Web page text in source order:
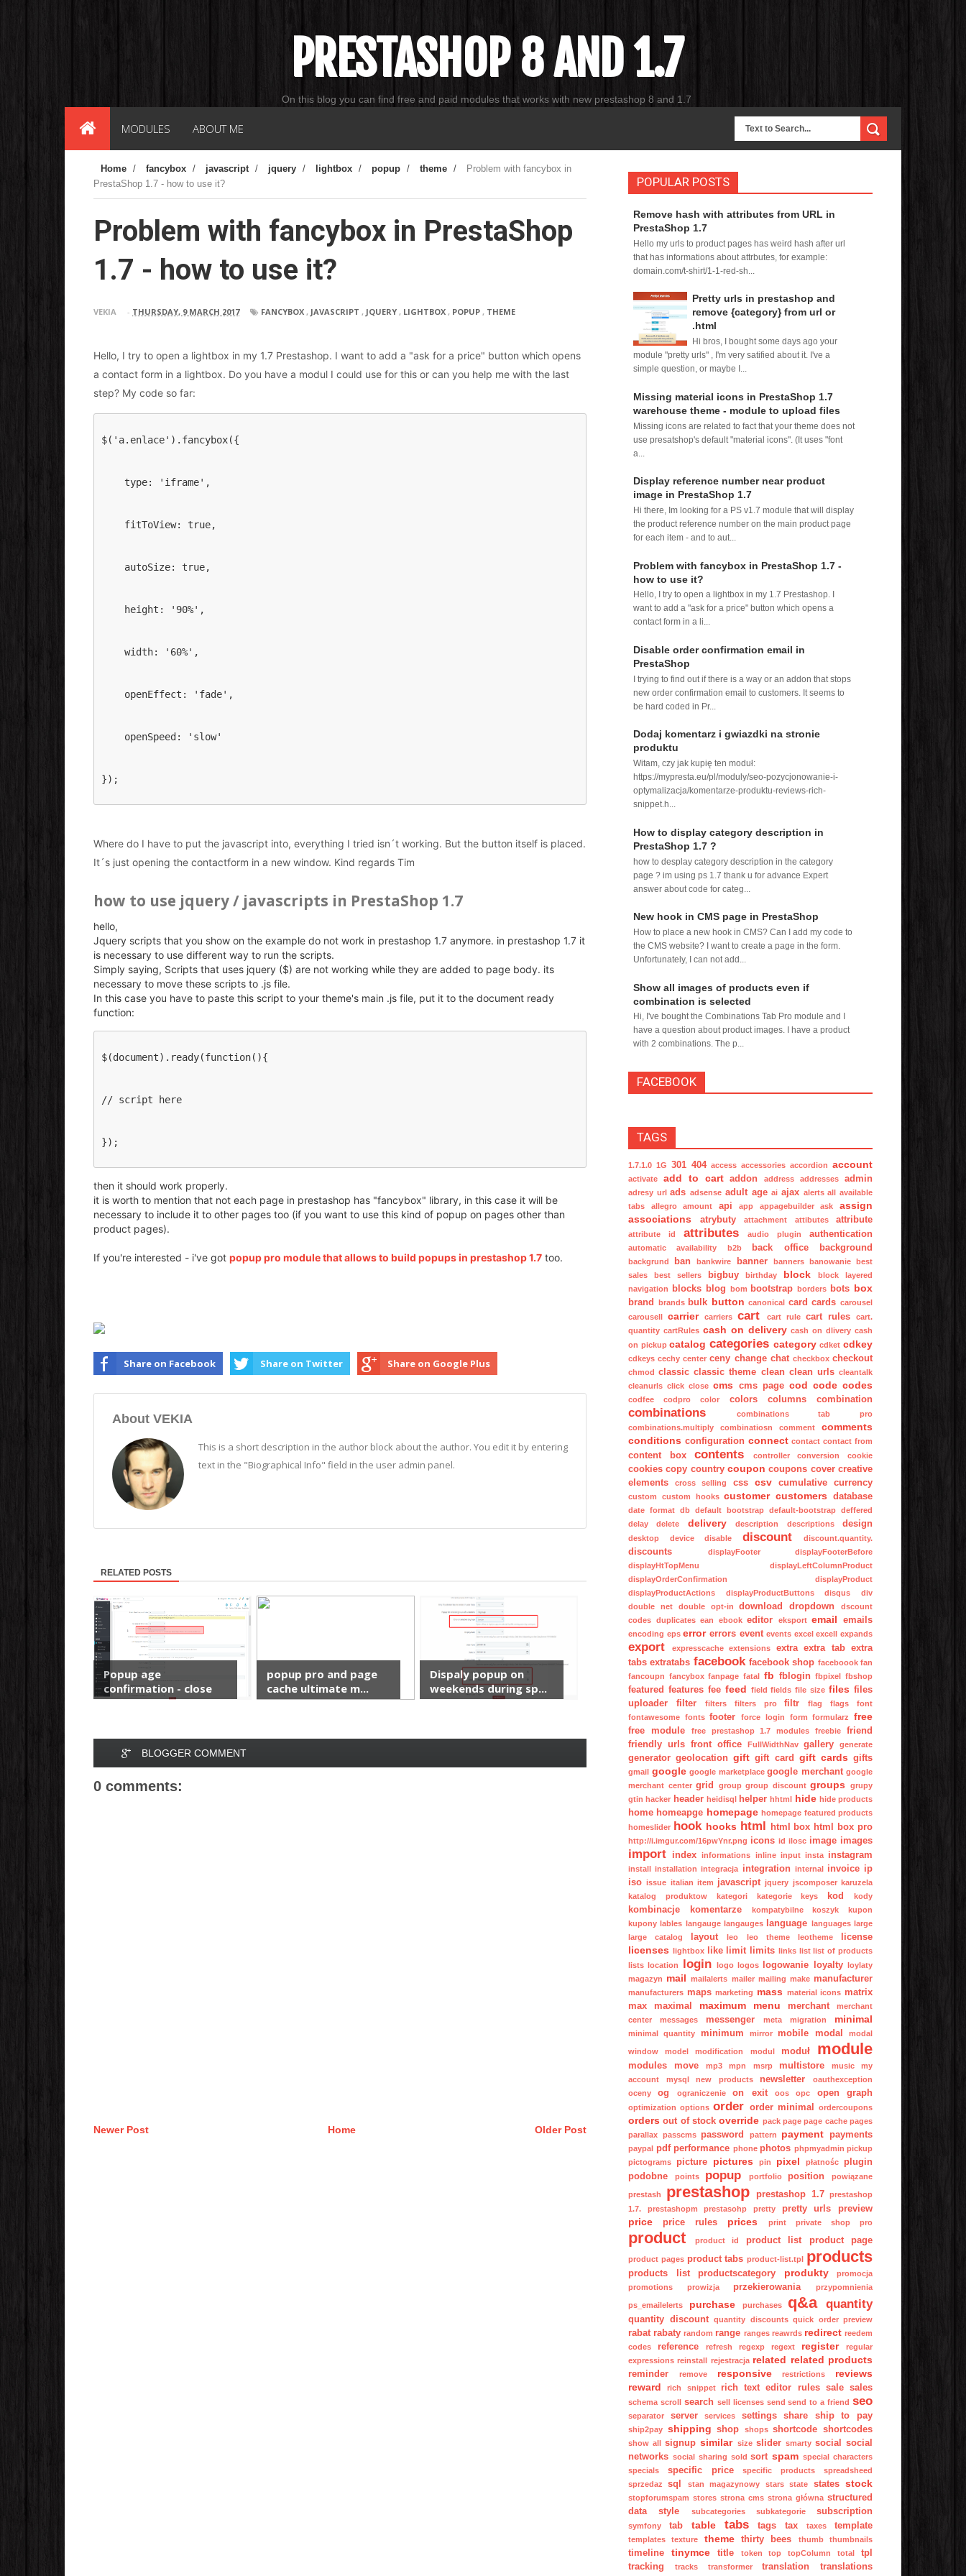
PRESTASHOP 8 AND 1.7
On this blog you can find free and paid modules that works with new prestashop 8 and 1.7
MODULES ABOUT ME
Home / fancybox / javascript / jquery / lightbox / popup / theme /
Problem with fancybox in
PrestaShop 1.7 - how to use it?
Problem with fancybox in PrestaShop
1.7 - how to use it?
VEKIA - THURSDAY, 9 MARCH 2017 FANCYBOX , JAVASCRIPT , JQUERY , LIGHTBOX , POPUP , THEME
Hello, I try to open a lightbox in my 1.7 Prestashop. I want to add a "ask for a price" button which opens
a contact form in a lightbox. Do you have a modul I could use for this or can you help me with the last
step? My code so far:
$('a.enlace').fancybox({
type: 'iframe',
fitToView: true,
autoSize: true,
height: '90%',
width: '60%',
openEffect: 'fade',
openSpeed: 'slow'
});
Where do I have to put the javascript into, everything I tried isn´t working. But the button itself is placed.
It´s just opening the contactform in a new window. Kind regards Tim
how to use jquery / javascripts in PrestaShop 1.7
hello,
Jquery scripts that you show on the example do not work in prestashop 1.7 anymore. in prestashop 1.7 it
is necessary to use different way to run the scripts.
Simply saying, Scripts that uses jquery ($) are not working while they are added to page body. its
necessary to move these scripts to .js file.
In this case you have to paste this script to your theme's main .js file, put it to the document ready
function:
$(document).ready(function(){
// script here
});
then it should work properly.
it is worth to mention that not each page in prestashop has "fancybox" library, in this case it will be
necessary to include it to other pages too (if you want to use this kind of popup on pages other than
product pages).
If you're interested - i've got popup pro module that allows to build popups in prestashop 1.7 too.
Share on Facebook Share on Twitter Share on Google Plus
About VEKIA
This is a short description in the author block about the author. You edit it by entering
text in the "Biographical Info" field in the user admin panel.
RELATED POSTS
Popup age
confirmation - close
and ...
popup pro and page
cache ultimate m...
Dispaly popup on
weekends during sp...
BLOGGER COMMENT
0 comments:
Newer Post Older Post
Home
POPULAR POSTS
Remove hash with attributes from URL in
PrestaShop 1.7
Hello my urls to product pages has weird hash after url
that has informations about attrbutes, for example:
domain.com/t-shirt/1-1-red-sh...
Pretty urls in prestashop and
remove {category} from url or
.html
Hi bros, I bought some days ago your
module "pretty urls" , I'm very satified about it. I've a
simple question, or maybe I...
Missing material icons in PrestaShop 1.7
warehouse theme - module to upload files
Missing icons are related to fact that your theme does not
use presatshop's default "material icons". (It uses "font
a...
Display reference number near product
image in PrestaShop 1.7
Hi there, Im looking for a PS v1.7 module that will display
the product reference number on the main product page
for each item - and to aut...
Problem with fancybox in PrestaShop 1.7 -
how to use it?
Hello, I try to open a lightbox in my 1.7 Prestashop. I
want to add a "ask for a price" button which opens a
contact form in a li...
Disable order confirmation email in
PrestaShop
I trying to find out if there is a way or an addon that stops
new order confirmation email to customers. It seems to
be hard coded in Pr...
Dodaj komentarz i gwiazdki na stronie
produktu
Witam, czy jak kupię ten moduł:
https://mypresta.eu/pl/moduly/seo-pozycjonowanie-i-
optymalizacja/komentarze-produktu-reviews-rich-
snippet.h...
How to display category description in
PrestaShop 1.7 ?
how to desplay category description in the category
page ? im using ps 1.7 thank u for advance Expert
answer about code for categ...
New hook in CMS page in PrestaShop
How to place a new hook in CMS? Can I add my code to
the CMS website? I want to create a page in the form.
Unfortunately, I can not add...
Show all images of products even if
combination is selected
Hi, I've bought the Combinations Tab Pro module and I
have a question about product images. I have a product
with 2 combinations. The p...
FACEBOOK
TAGS
1.7.1.0 1G 301 404 access accessories accordion account
activate add to cart addon address addresses admin
adresy url ads adsense adult age ai ajax alerts all available
tabs
allegro amount api app appagebuilder ask
assign
associations
atrybuty attachment attibutes attribute
attribute id attributes audio plugin authentication
automatic availability b2b back office background
backgrund ban bankwire banner banners banowanie
best
sales
best sellers bigbuy birthday block
block layered
navigation
blocks blog bom bootstrap borders bots box
brand brands bulk button canonical card cards carousel
carousell
carrier carriers cart cart rule cart rules
cart.
quantity cartRules cash on delivery cash on dlivery cash
on pickup catalog categories category cdket cdkey
cdkeys cechy center ceny change chat checkbox checkout
chmod classic classic theme clean clean urls cleantalk
cleanurls click close cms cms page cod code codes
codfee codpro color colors columns combination
combinations
combinations tab pro
combinations.multiply
combinatiosn comment
comments
conditions configuration connect contact contact from
content box contents controller conversion cookie
cookies copy country coupon coupons cover creative
elements
cross selling css csv cumulative currency
custom custom hooks customer customers database
date format db default bootstrap default-bootstrap deffered
delay
delete delivery description descriptions design
desktop device disable discount discount.quantity.
discounts displayFooter
displayFooterBefore
displayHtTopMenu
displayLeftColumnProduct
displayOrderConfirmation
displayProduct
displayProductActions
displayProductButtons disqus
div
double net
double opt-in download dropdown
dscount
codes duplicates ean ebook editor eksport email emails
encoding eps error errors event events excel excell expands
export expresscache extensions extra extra tab
extra
tabs extratabs facebook facebook shop faceboook fan
fancoupn fancybox fanpage fatal fb fblogin fbpixel fbshop
featured features fee feed field fields file size files files
uploader
filter filters filters pro filtr flag flags
font
fontawesome fonts footer force login form formularz free
free module free prestashop 1.7 modules freebie
friend
friendly urls front office FullWidthNav gallery generate
generator geolocation gift gift card gift cards gifts
gmail google google marketplace google merchant google
merchant center grid group group discount groups
grupy
gtin hacker header heidisql helper hhtml hide hide products
home homeapge homepage homepage featured products
homeslider hook hooks html html box html box pro
http://i.imgur.com/16pwYnr.png icons id ilosc image images
import index informations inline input insta instagram
install installation integracja integration internal invoice ip
iso issue italian item javascript jquery jscomposer
karuzela
katalog produktow
kategori kategorie keys kod kody
kombinacje komentarze kompatybilne koszyk
kupon
kupony lables langauge langauges language languages
large
large catalog
layout leo leo theme leotheme license
licenses lightbox like limit limits links list list of products
lists
location login logo logos logowanie loyalty
loylaty
magazyn mail mailalerts mailer mailing make manufacturer
manufacturers maps marketing mass material icons matrix
max
maximal maximum menu merchant
merchant
center
messages messenger meta migration minimal
minimal quantity minimum mirror mobile modal modal
window model modification modul moduł module
modules move mp3 mpn msrp multistore music
my
account
mysql new products newsletter
oauthexception
oceny
og ograniczenie on exit oos opc open graph
optimization options order order minimal ordercoupons
orders out of stock override pack page page cache pages
parallax passcms password pattern payment payments
paypal pdf performance phone photos phpmyadmin pickup
pictograms
picture pictures pin pixel płatnośc
plugin
podobne
points popup portfolio position powiązane
prestash prestashop prestashop 1.7
prestashop
1.7.
prestashopm prestasohp pretty pretty urls preview
price price rules prices print private shop pro
product product id product list product page
product pages product tabs product-list.tpl products
products list productscategory produkty
promocja
promotions
prowizja przekierowania przypomnienia
ps_emailelerts purchase purchases q&a quantity
quantity discount quantity discounts quick order preview
rabat rabaty random range ranges reawrds redirect reedem
codes
reference refresh regexp regext register
regular
expressions reinstall rejestracja related related products
reminder remove responsive restrictions
reviews
reward
rich snippet rich text editor rules sale sales
schema scroll search sell licenses send send to a friend seo
separator server services settings share ship to pay
ship2pay shipping shop shops shortcode shortcodes
show all signup similar size slider smarty social
social
networks social sharing sold sort spam special characters
specials
specific price specific products
spreadsheed
sprzedaz
sql stan magazynowy stars state states stock
stopforumspam stores strona cms strona główna structured
data
style subcategories subkategorie subscription
symfony tab table tabs tags tax taxes template
templates texture theme thirty bees thumb thumbnails
timeline tinymce title token top topColumn total
tpl
tracking
tracks transformer translation
translations